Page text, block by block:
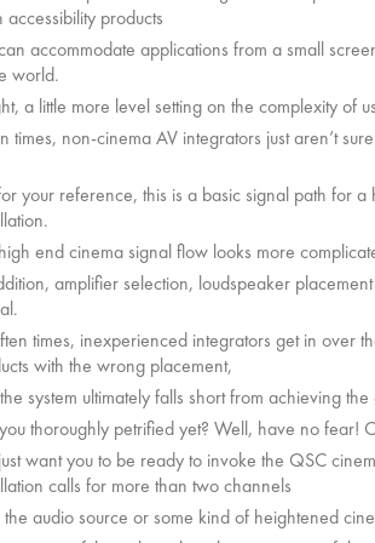
accessibility products
accommodate applications from a small
world.
a little more level setting on the complexity of
times, non-cinema AV integrators just aren’t
your reference, this is a basic signal path for
end cinema signal flow looks more
amplifier selection, loudspeaker
times, inexperienced integrators get in over
with the wrong placement,
system ultimately falls short from achieving
thoroughly petrified yet? Well, have no fear!
want you to be ready to invoke the QSC
calls for more than two channels
the audio source or some kind of heightened